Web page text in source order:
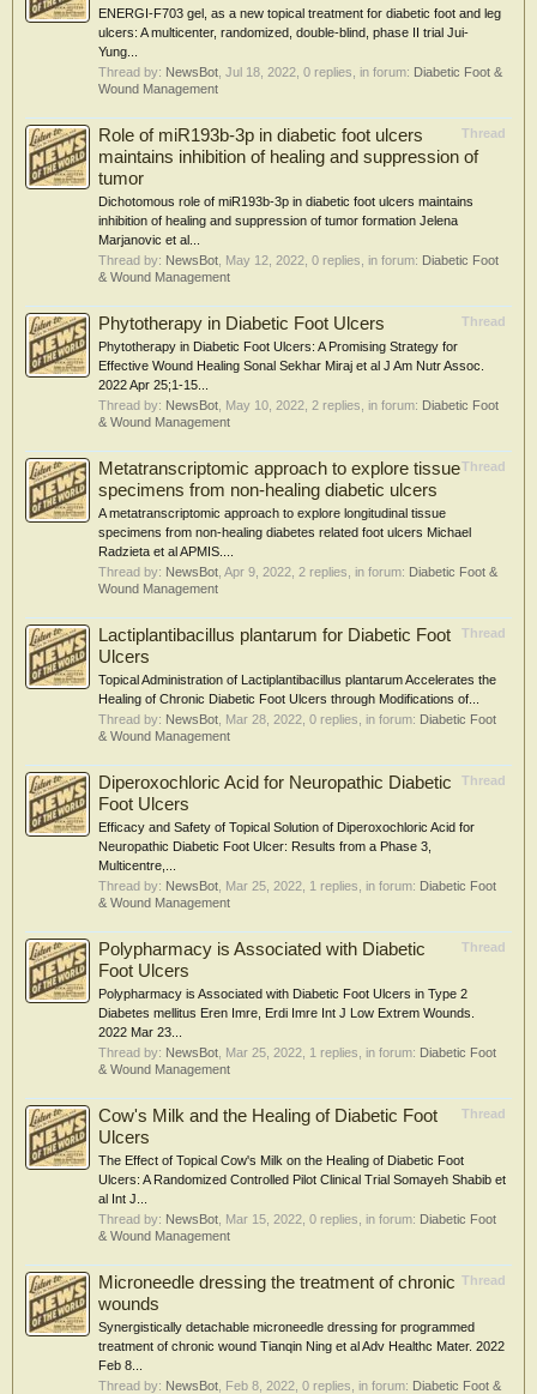
ENERGI-F703 gel, as a new topical treatment for diabetic foot and leg
ulcers: A multicenter, randomized, double-blind, phase II trial Jui-
Yung...
Thread by: NewsBot Jul 18, 2022 , 0 replies, in forum: Diabetic Foot &
Wound Management
Thread
Role of miR193b-3p in diabetic foot ulcers
maintains inhibition of healing and suppression of
tumor
Dichotomous role of miR193b-3p in diabetic foot ulcers maintains
inhibition of healing and suppression of tumor formation Jelena
Marjanovic et al...
Thread by: NewsBot May 12, 2022 , 0 replies, in forum: Diabetic Foot
& Wound Management
Thread
Phytotherapy in Diabetic Foot Ulcers
Phytotherapy in Diabetic Foot Ulcers: A Promising Strategy for
Effective Wound Healing Sonal Sekhar Miraj et al J Am Nutr Assoc.
2022 Apr 25;1-15...
Thread by: NewsBot May 10, 2022 , 2 replies, in forum: Diabetic Foot
& Wound Management
Thread
Metatranscriptomic approach to explore tissue
specimens from non-healing diabetic ulcers
A metatranscriptomic approach to explore longitudinal tissue
specimens from non-healing diabetes related foot ulcers Michael
Radzieta et al APMIS....
Thread by: NewsBot Apr 9, 2022 , 2 replies, in forum: Diabetic Foot &
Wound Management
Thread
Lactiplantibacillus plantarum for Diabetic Foot
Ulcers
Topical Administration of Lactiplantibacillus plantarum Accelerates the
Healing of Chronic Diabetic Foot Ulcers through Modifications of...
Thread by: NewsBot Mar 28, 2022 , 0 replies, in forum: Diabetic Foot
& Wound Management
Thread
Diperoxochloric Acid for Neuropathic Diabetic
Foot Ulcers
Efficacy and Safety of Topical Solution of Diperoxochloric Acid for
Neuropathic Diabetic Foot Ulcer: Results from a Phase 3,
Multicentre,...
Thread by: NewsBot Mar 25, 2022 , 1 replies, in forum: Diabetic Foot
& Wound Management
Thread
Polypharmacy is Associated with Diabetic
Foot Ulcers
Polypharmacy is Associated with Diabetic Foot Ulcers in Type 2
Diabetes mellitus Eren Imre, Erdi Imre Int J Low Extrem Wounds.
2022 Mar 23...
Thread by: NewsBot Mar 25, 2022 , 1 replies, in forum: Diabetic Foot
& Wound Management
Thread
Cow's Milk and the Healing of Diabetic Foot
Ulcers
The Effect of Topical Cow's Milk on the Healing of Diabetic Foot
Ulcers: A Randomized Controlled Pilot Clinical Trial Somayeh Shabib et
al Int J...
Thread by: NewsBot Mar 15, 2022 , 0 replies, in forum: Diabetic Foot
& Wound Management
Thread
Microneedle dressing the treatment of chronic
wounds
Synergistically detachable microneedle dressing for programmed
treatment of chronic wound Tianqin Ning et al Adv Healthc Mater. 2022
Feb 8...
Thread by: NewsBot Feb 8, 2022 , 0 replies, in forum: Diabetic Foot &